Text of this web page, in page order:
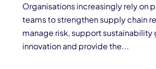
Organisations increasingly rely on
teams to strengthen supply chain
manage risk, support sustainability
innovation and provide the...